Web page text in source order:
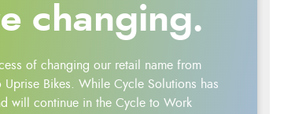
changing.
of changing our retail name from
Uprise Bikes. While Cycle Solutions has
will continue in the Cycle to Work